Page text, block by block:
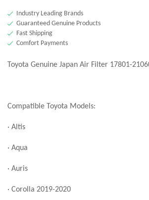
Industry Leading Brands
Guaranteed Genuine Products
Fast Shipping
Comfort Payments
Toyota Genuine Japan Air Filter 17801-
Compatible Toyota Models:
· Altis
· Aqua
· Auris
· Corolla 2019-2020